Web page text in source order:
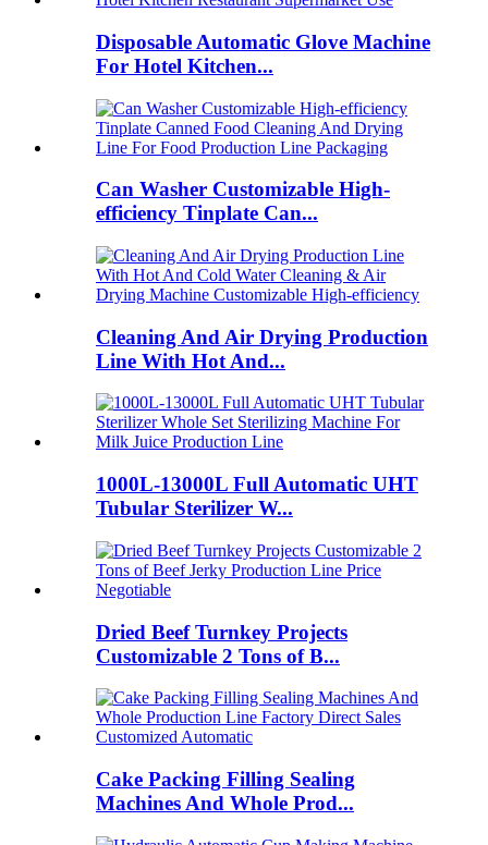
Disposable Automatic Glove Machine
For Hotel Kitchen...
Can Washer Customizable High-
efficiency Tinplate Can...
Cleaning And Air Drying Production
Line With Hot And...
1000L-13000L Full Automatic UHT
Tubular Sterilizer W...
Dried Beef Turnkey Projects
Customizable 2 Tons of B...
Cake Packing Filling Sealing
Machines And Whole Prod...